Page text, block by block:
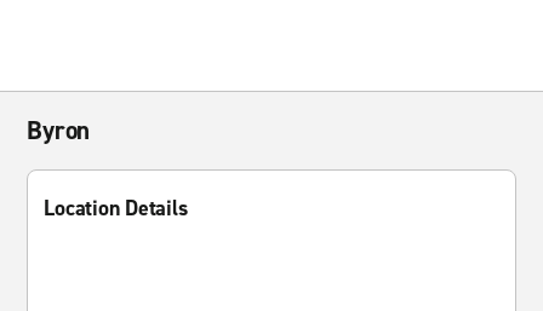
Byron
Location Details